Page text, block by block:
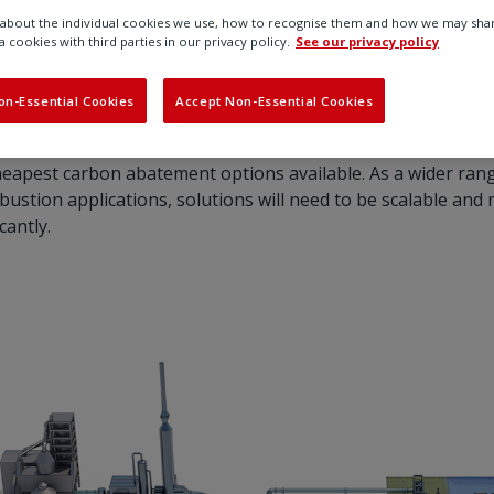
greenhouse gas emissions by capturing carbon
other industrial processes. The carbon emissions are
and stored underground.
of technologies needed to support the energy
carbon abatement options available. As a wider
applications, solutions will need to be scalable and
the individual cookies we use, how to recognise them and how we may
cookies with third parties in our privacy policy. See our privacy policy
Essential Cookies Accept Non-Essential Cookies